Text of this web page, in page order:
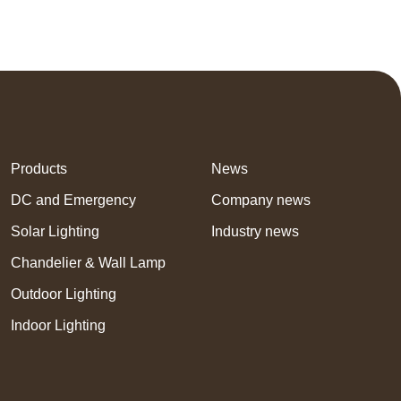
Products
DC and Emergency
Solar Lighting
Chandelier & Wall Lamp
Outdoor Lighting
Indoor Lighting
News
Company news
Industry news